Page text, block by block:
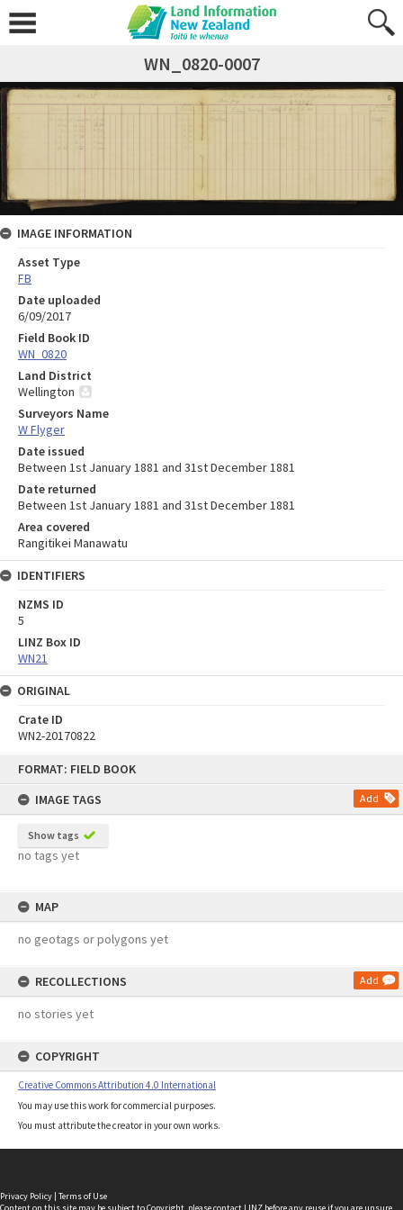
FORMAT: FIELD BOOK
IMAGE TAGS
Add
Show tags
no tags yet
MAP
no geotags or polygons yet
RECOLLECTIONS Add
no stories yet
COPYRIGHT
Creative Commons Attribution 4.0 International
You may use this work for commercial purposes.
You must attribute the creator in your own works.
WN_0820-0007
IMAGE INFORMATION
Asset Type
FB
Date uploaded
6/09/2017
Field Book ID
WN_0820
Land District
Wellington
Surveyors Name
W Flyger
Date issued
Between 1st January 1881 and 31st December 1881
Date returned
Between 1st January 1881 and 31st December 1881
Area covered
Rangitikei Manawatu
IDENTIFIERS
NZMS ID
5
LINZ Box ID
WN21
ORIGINAL
Crate ID
WN2-20170822
Privacy Policy | Terms of Use